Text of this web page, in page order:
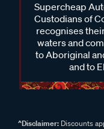
Supercheap
Custodians of
recognises
waters and
to Aboriginal
and to
^Disclaimer:Discounts